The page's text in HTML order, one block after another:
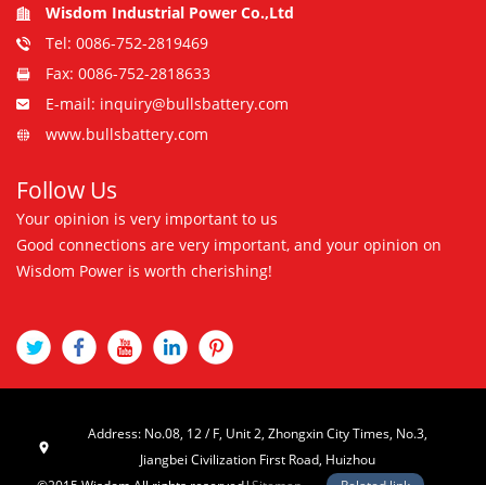
Wisdom Industrial Power Co.,Ltd
Tel: 0086-752-2819469
Fax: 0086-752-2818633
E-mail: inquiry@bullsbattery.com
www.bullsbattery.com
Follow Us
Your opinion is very important to us
Good connections are very important, and your opinion on
Wisdom Power is worth cherishing!
Address: No.08, 12 / F, Unit 2, Zhongxin City Times, No.3,
Jiangbei Civilization First Road, Huizhou